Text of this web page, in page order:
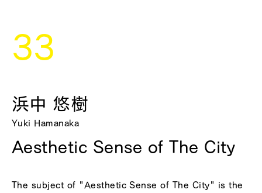
33
浜中 悠樹
Yuki Hamanaka
Aesthetic Sense of The City
The subject of "Aesthetic Sense of The City" is the